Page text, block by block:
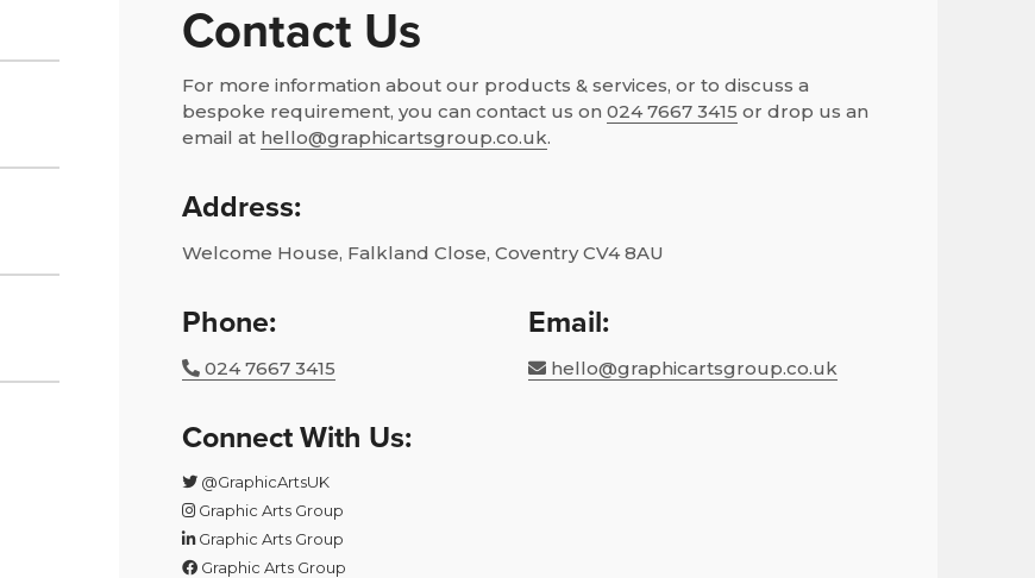
Contact Us
For more information about our products & services, or to discuss a
bespoke requirement, you can contact us on024 7667 3415 or drop us an
email at hello@graphicartsgroup.co.uk.
Address:
Welcome House, Falkland Close, Coventry CV4 8AU
Phone:
024 7667 3415
Connect With Us:
@GraphicArtsUK
Graphic Arts Group
Graphic Arts Group
Graphic Arts Group
Email:
hello@graphicartsgroup.co.uk